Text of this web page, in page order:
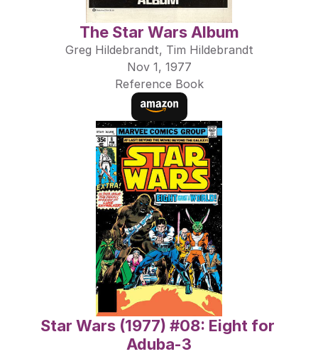
The Star Wars Album
Greg Hildebrandt, Tim Hildebrandt
Nov 1, 1977
Reference Book
Star Wars (1977) #08: Eight for
Aduba-3